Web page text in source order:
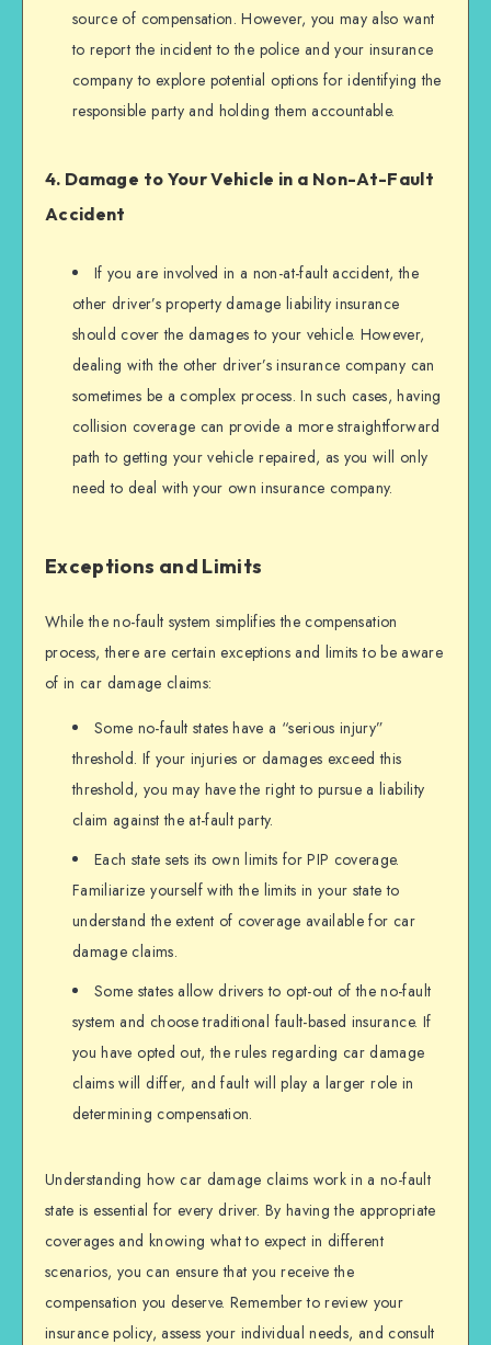
source of compensation. However, you may also want
to report the incident to the police and your insurance
company to explore potential options for identifying the
responsible party and holding them accountable.
4. Damage to Your Vehicle in a Non-At-Fault
Accident
If you are involved in a non-at-fault accident, the
other driver’s property damage liability insurance
should cover the damages to your vehicle. However,
dealing with the other driver’s insurance company can
sometimes be a complex process. In such cases, having
collision coverage can provide a more straightforward
path to getting your vehicle repaired, as you will only
need to deal with your own insurance company.
Exceptions and Limits
While the no-fault system simplifies the compensation
process, there are certain exceptions and limits to be aware
of in car damage claims:
Some no-fault states have a “serious injury”
threshold. If your injuries or damages exceed this
threshold, you may have the right to pursue a liability
claim against the at-fault party.
Each state sets its own limits for PIP coverage.
Familiarize yourself with the limits in your state to
understand the extent of coverage available for car
damage claims.
Some states allow drivers to opt-out of the no-fault
system and choose traditional fault-based insurance. If
you have opted out, the rules regarding car damage
claims will differ, and fault will play a larger role in
determining compensation.
Understanding how car damage claims work in a no-fault
state is essential for every driver. By having the appropriate
coverages and knowing what to expect in different
scenarios, you can ensure that you receive the
compensation you deserve. Remember to review your
insurance policy, assess your individual needs, and consult